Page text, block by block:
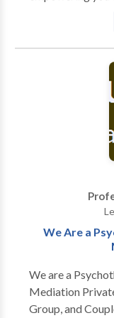
becoming your
because we
recovery and
bipolar disorder
when people are
in healing than
the addict, the
for the Thrift
We Are a
We are a
Mediation
Group, and